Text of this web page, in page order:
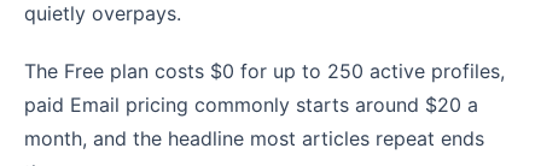
quietly overpays.
The Free plan costs $0 for up to 250 active profiles,
paid Email pricing commonly starts around $20 a
month, and the headline most articles repeat ends